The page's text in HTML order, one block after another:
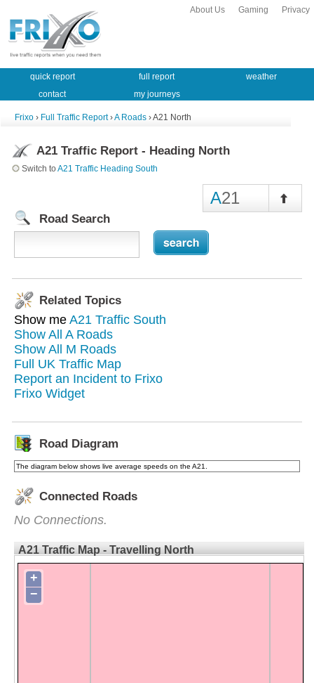
Privacy
Gaming
About Us
quick report full report
weather
contact
my journeys
Frixo › Full Traffic Report›A Roads › A21 North
A21 Traffic Report - Heading North
Switch toA21 Traffic Heading South
A21
Road Search
Related Topics
Show me A21 Traffic South
Show All A Roads
Show All M Roads
Full UK Traffic Map
Report an Incident to Frixo
Frixo Widget
Road Diagram
The diagram below shows live average speeds on the A21.
Connected Roads
No Connections.
A21 Traffic Map - Travelling North
+
−